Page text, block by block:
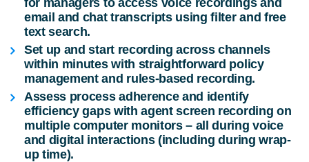
for managers to access voice recordings and
email and chat transcripts using filter and free
text search.
Set up and start recording across channels
within minutes with straightforward policy
management and rules-based recording.
Assess process adherence and identify
efficiency gaps with agent screen recording on
multiple computer monitors – all during voice
and digital interactions (including during wrap-
up time).